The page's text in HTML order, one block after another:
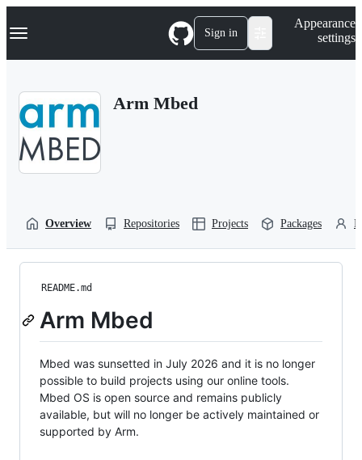
k
p
Navigation Menu Sign in
Appearance
settings
Arm Mbed
Overview Repositories Projects Packages
README.md
Arm Mbed
Mbed was sunsetted in July 2026 and it is no longer
possible to build projects using our online tools.
Mbed OS is open source and remains publicly
available, but will no longer be actively maintained or
supported by Arm.